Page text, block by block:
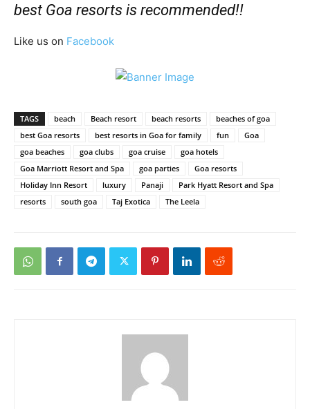
best Goa resorts is recommended!!
Like us on Facebook
TAGS beach Beach resort beach resorts
beaches of goa
best Goa resorts
best resorts in Goa for family fun
Goa
goa beaches
goa clubs goa cruise
goa hotels
Goa Marriott Resort and Spa
goa parties
Goa resorts
Holiday Inn Resort
luxury Panaji
Park Hyatt Resort and Spa
resorts
south goa Taj Exotica The Leela